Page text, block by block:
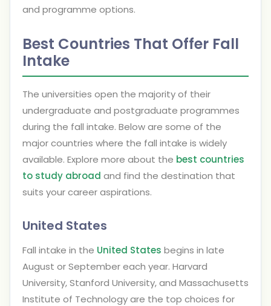
and programme options.
Best Countries That Offer Fall
Intake
The universities open the majority of their
undergraduate and postgraduate programmes
during the fall intake. Below are some of the
major countries where the fall intake is widely
available. Explore more about the best countries
to study abroad and find the destination that
suits your career aspirations.
United States
Fall intake in the United States begins in late
August or September each year. Harvard
University, Stanford University, and Massachusetts
Institute of Technology are the top choices for